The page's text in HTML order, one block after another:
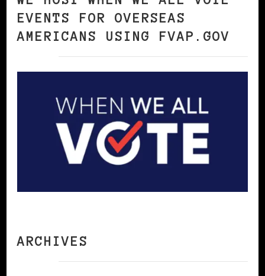
EVENTS FOR OVERSEAS
AMERICANS USING FVAP.GOV
ARCHIVES